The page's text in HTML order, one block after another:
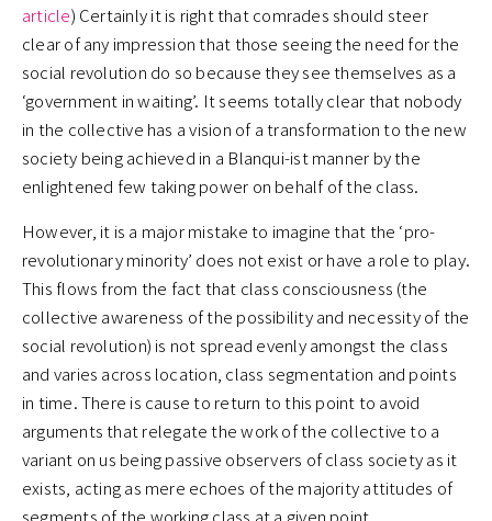
article) Certainly it is right that comrades should steer
clear of any impression that those seeing the need for the
social revolution do so because they see themselves as a
‘government in waiting’. It seems totally clear that nobody
in the collective has a vision of a transformation to the new
society being achieved in a Blanqui-ist manner by the
enlightened few taking power on behalf of the class.
However, it is a major mistake to imagine that the ‘pro-
revolutionary minority’ does not exist or have a role to play.
This flows from the fact that class consciousness (the
collective awareness of the possibility and necessity of the
social revolution) is not spread evenly amongst the class
and varies across location, class segmentation and points
in time. There is cause to return to this point to avoid
arguments that relegate the work of the collective to a
variant on us being passive observers of class society as it
exists, acting as mere echoes of the majority attitudes of
segments of the working class at a given point.